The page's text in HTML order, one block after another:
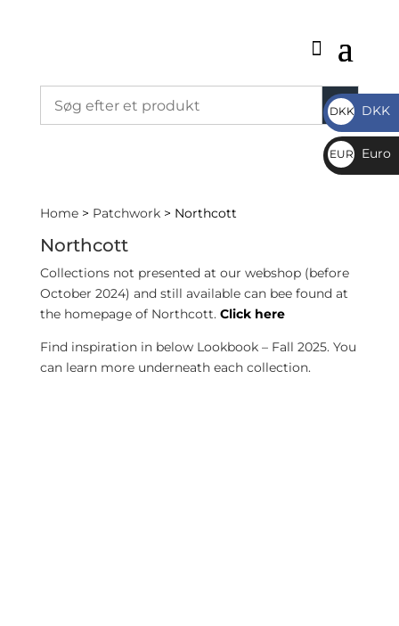
Home> Patchwork> Northcott
Northcott
Collections not presented at our webshop (before
October 2024) and still available can bee found at
the homepage of Northcott. Click here
Find inspiration in below Lookbook – Fall 2025. You
can learn more underneath each collection.
DKK
DKK
DKK
EUR
€
Euro